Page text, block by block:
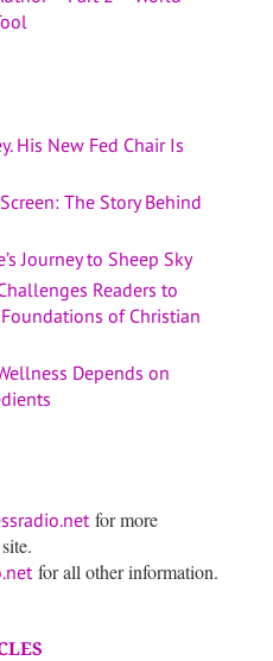
His New Fed Chair Is
The Story Behind
Journey to Sheep Sky
Readers to
of Christian
Depends on
for more
for all other information.